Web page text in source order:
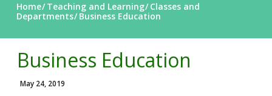
Home Teaching and Learning Classes and
Departments Business Education
Business Education
May 24, 2019